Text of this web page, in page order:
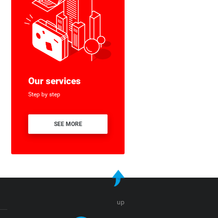
Our services
Step by step
SEE MORE
up